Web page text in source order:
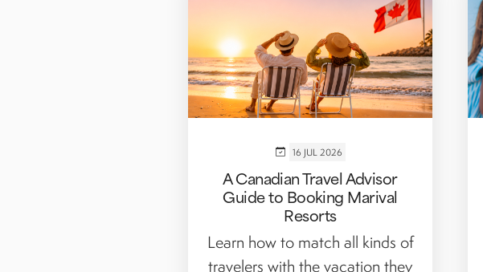
16 JUL 2026
A Canadian Travel Advisor
Guide to Booking Marival
Resorts
Learn how to match all kinds of
travelers with the vacation they